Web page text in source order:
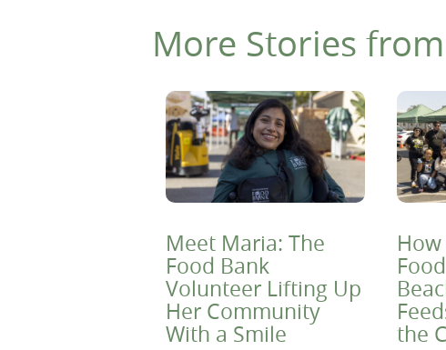
More Stories
Meet Maria: The
Food Bank
Volunteer Lifting Up
Her Community
With a Smile
the